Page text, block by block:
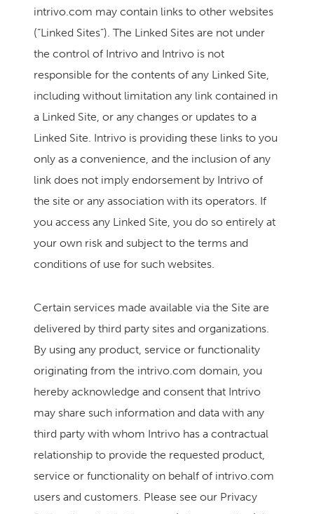
intrivo.com may contain links to other websites
(“Linked Sites”). The Linked Sites are not under
the control of Intrivo and Intrivo is not
responsible for the contents of any Linked Site,
including without limitation any link contained in
a Linked Site, or any changes or updates to a
Linked Site. Intrivo is providing these links to you
only as a convenience, and the inclusion of any
link does not imply endorsement by Intrivo of
the site or any association with its operators. If
you access any Linked Site, you do so entirely at
your own risk and subject to the terms and
conditions of use for such websites.
Certain services made available via the Site are
delivered by third party sites and organizations.
By using any product, service or functionality
originating from the intrivo.com domain, you
hereby acknowledge and consent that Intrivo
may share such information and data with any
third party with whom Intrivo has a contractual
relationship to provide the requested product,
service or functionality on behalf of intrivo.com
users and customers. Please see our Privacy